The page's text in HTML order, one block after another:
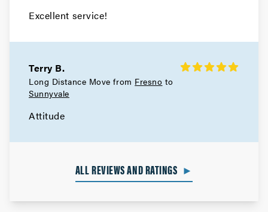
Livermore Movers
Movers in Hayward
Oakland Movers
Movers in Piedmont
Excellent service!
Terry B.
Long Distance Move from Fresno to
Sunnyvale
Attitude
ALL REVIEWS AND RATINGS ►